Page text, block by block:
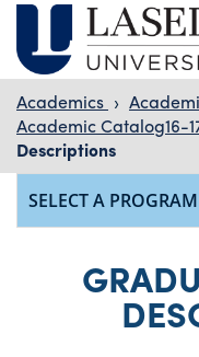
Academics ›
Academic Catalog16-
Descriptions